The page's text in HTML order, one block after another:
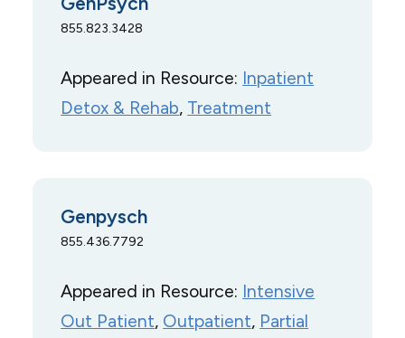
855.823.3428
Appeared in Resource: Inpatient
Detox & Rehab, Treatment
Genpysch
855.436.7792
Appeared in Resource: Intensive
Out Patient, Outpatient, Partial